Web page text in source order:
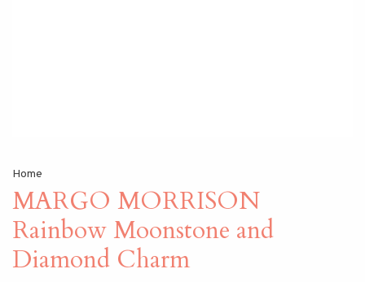
Home
MARGO MORRISON
Rainbow Moonstone and
Diamond Charm